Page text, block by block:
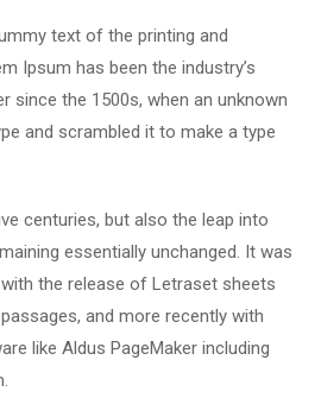
text of the printing and
Ipsum has been the industry’s
since the 1500s, when an unknown
and scrambled it to make a type
centuries, but also the leap into
essentially unchanged. It was
the release of Letraset sheets
and more recently with
like Aldus PageMaker including